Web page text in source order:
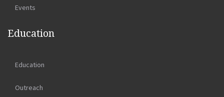
Events
Education
Education
Outreach